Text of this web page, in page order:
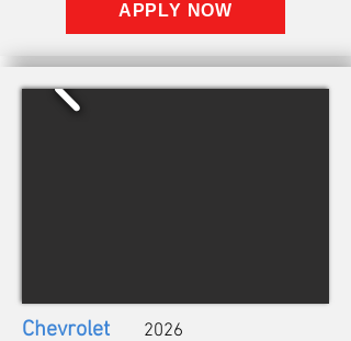
APPLY NOW
Chevrolet 2026